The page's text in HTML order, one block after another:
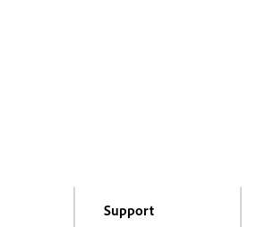
Support